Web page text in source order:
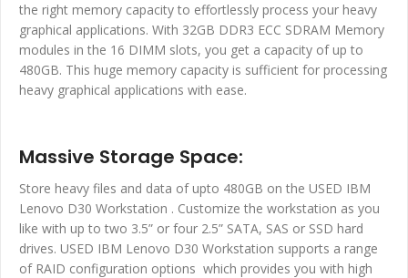
the right memory capacity to effortlessly process your heavy
graphical applications. With 32GB DDR3 ECC SDRAM Memory
modules in the 16 DIMM slots, you get a capacity of up to
480GB. This huge memory capacity is sufficient for processing
heavy graphical applications with ease.
Massive Storage Space:
Store heavy files and data of upto 480GB on the USED IBM
Lenovo D30 Workstation . Customize the workstation as you
like with up to two 3.5” or four 2.5” SATA, SAS or SSD hard
drives. USED IBM Lenovo D30 Workstation supports a range
of RAID configuration options which provides you with high